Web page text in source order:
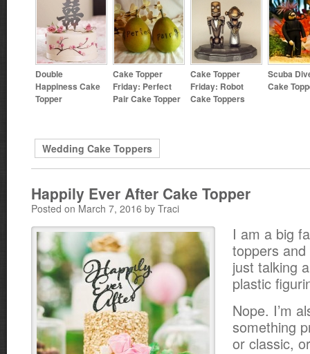
Double
Happiness Cake
Topper
Cake Topper
Friday: Perfect
Pair Cake Topper
Cake Topper
Friday: Robot
Cake Toppers
Scuba
Cake
Wedding Cake Toppers
Happily Ever After Cake Topper
Posted on March 7, 2016 by Traci
I am a big
toppers and
just talking
plastic
Nope. I’m
something
or classic,